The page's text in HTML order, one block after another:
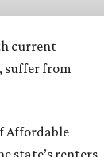
current
suffer from
Affordable